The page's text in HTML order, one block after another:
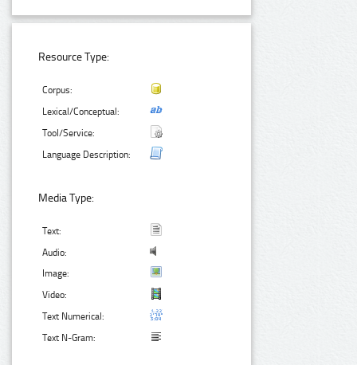
Resource Type:
Corpus:
Lexical/Conceptual:
Tool/Service:
Language Description:
Media Type:
Text:
Audio:
Image:
Video:
Text Numerical:
Text N-Gram: